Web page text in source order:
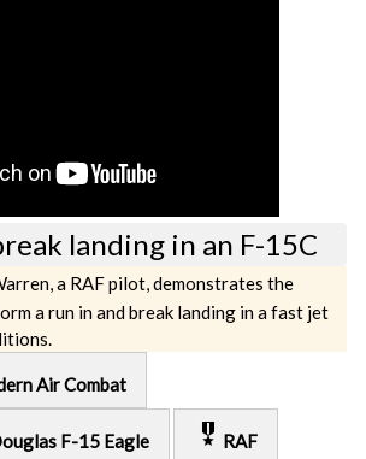
landing in an F-15C
a RAF pilot, demonstrates the
a run in and break landing in a fast jet
Air Combat
F-15 Eagle military_tech RAF